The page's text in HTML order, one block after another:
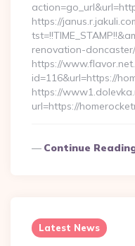
https://
renovation-
https://
id=116&url=https://
https://
url=https://
Continue
Latest News